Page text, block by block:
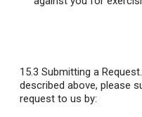
15.3 Submitting a Request
described above, please
request to us by: